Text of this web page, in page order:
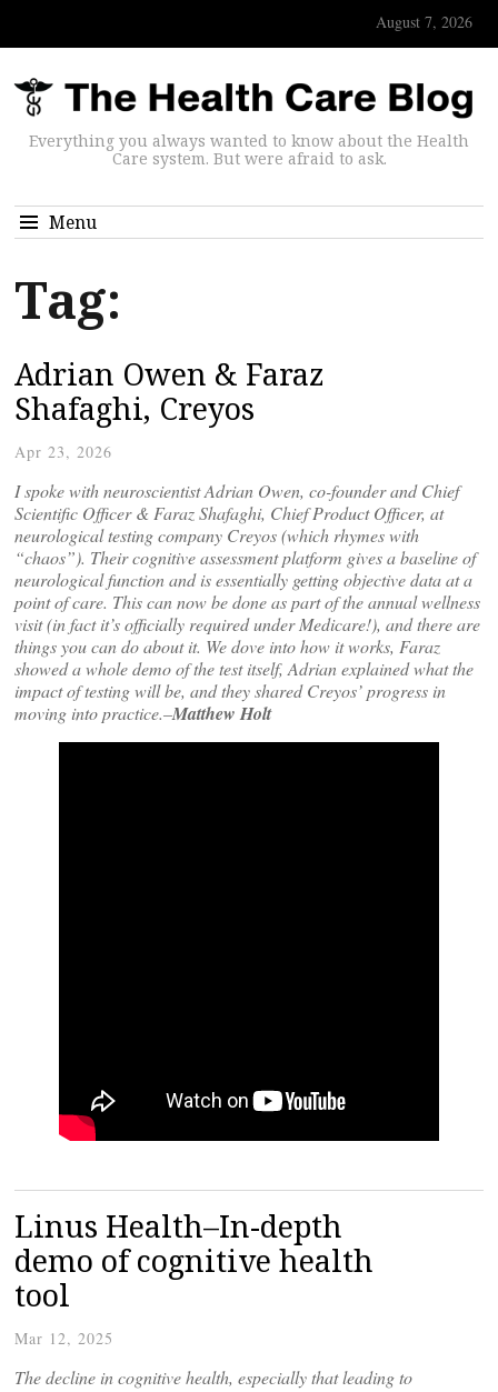
August 7, 2026
Everything you always wanted to know about the Health
Care system. But were afraid to ask.
Menu
Tag:
Adrian Owen & Faraz
Shafaghi, Creyos
Apr 23, 2026
I spoke with neuroscientist Adrian Owen, co-founder and Chief
Scientific Officer & Faraz Shafaghi, Chief Product Officer, at
neurological testing company Creyos (which rhymes with
“chaos”). Their cognitive assessment platform gives a baseline of
neurological function and is essentially getting objective data at a
point of care. This can now be done as part of the annual wellness
visit (in fact it’s officially required under Medicare!), and there are
things you can do about it. We dove into how it works, Faraz
showed a whole demo of the test itself, Adrian explained what the
impact of testing will be, and they shared Creyos’ progress in
moving into practice.–Matthew Holt
Linus Health–In-depth
demo of cognitive health
tool
Mar 12, 2025
The decline in cognitive health, especially that leading to